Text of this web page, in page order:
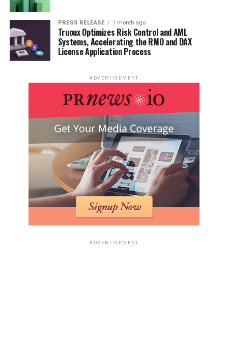
PRESS RELEASE 1 month ago
Truoux Optimizes Risk Control and AML
Systems, Accelerating the RMO and DAX
License Application Process
ADVERTISEMENT
ADVERTISEMENT